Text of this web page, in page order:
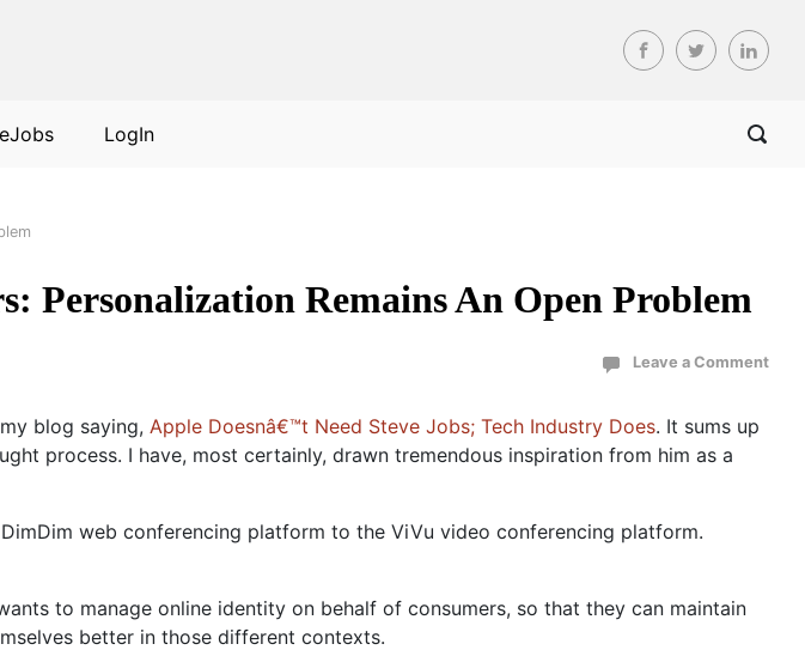
LogIn
Personalization Remains An Open Problem
Leave a Comment
blog saying, Apple Doesnâ€™t Need Steve Jobs; Tech Industry Does. It sums up
process. I have, most certainly, drawn tremendous inspiration from him as a
web conferencing platform to the ViVu video conferencing platform.
to manage online identity on behalf of consumers, so that they can maintain
better in those different contexts.